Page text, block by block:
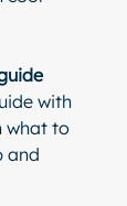
what to
and